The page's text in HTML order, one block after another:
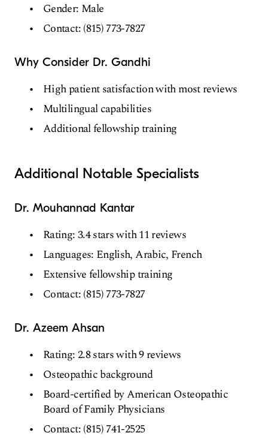
Gender: Male
Contact: (815) 773-7827
Why Consider Dr. Gandhi
High patient satisfaction with most reviews
Multilingual capabilities
Additional fellowship training
Additional Notable Specialists
Dr. Mouhannad Kantar
Rating: 3.4 stars with 11 reviews
Languages: English, Arabic, French
Extensive fellowship training
Contact: (815) 773-7827
Dr. Azeem Ahsan
Rating: 2.8 stars with 9 reviews
Osteopathic background
Board-certified by American Osteopathic
Board of Family Physicians
Contact: (815) 741-2525